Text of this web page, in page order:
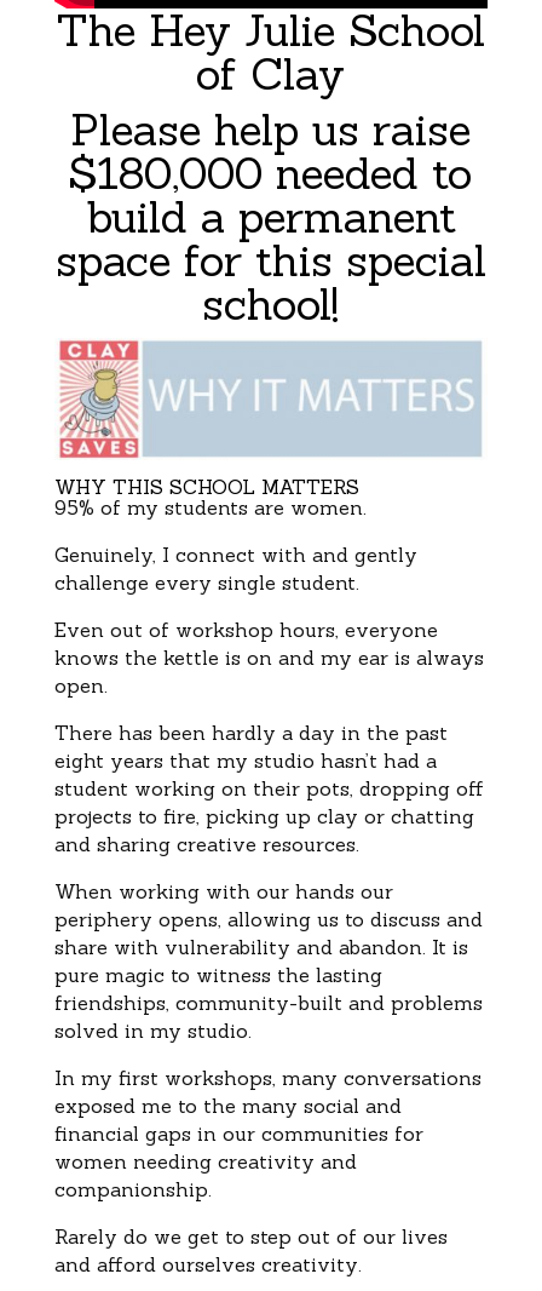
The Hey Julie School
of Clay
Please help us raise
$180,000 needed to
build a permanent
space for this special
school!
WHY THIS SCHOOL MATTERS
95% of my students are women.
Genuinely, I connect with and gently
challenge every single student.
Even out of workshop hours, everyone
knows the kettle is on and my ear is always
open.
There has been hardly a day in the past
eight years that my studio hasn’t had a
student working on their pots, dropping off
projects to fire, picking up clay or chatting
and sharing creative resources.
When working with our hands our
periphery opens, allowing us to discuss and
share with vulnerability and abandon. It is
pure magic to witness the lasting
friendships, community-built and problems
solved in my studio.
In my first workshops, many conversations
exposed me to the many social and
financial gaps in our communities for
women needing creativity and
companionship.
Rarely do we get to step out of our lives
and afford ourselves creativity.